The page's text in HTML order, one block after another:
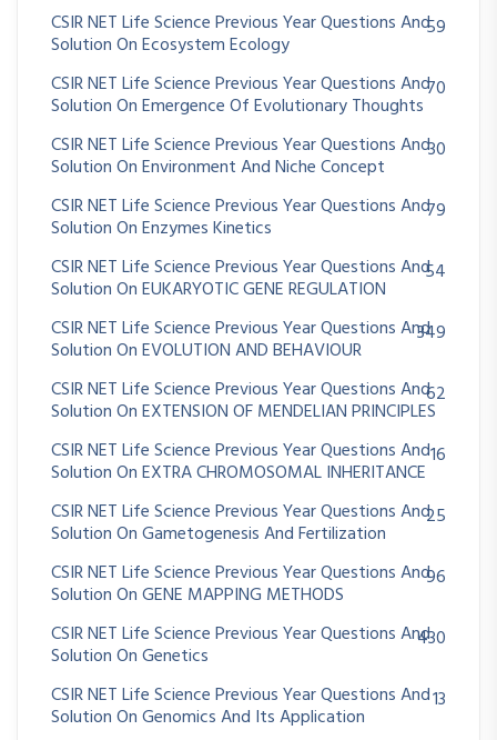
CSIR NET Life Science Previous Year Questions And
Solution On Ecosystem Ecology
59
CSIR NET Life Science Previous Year Questions And
Solution On Emergence Of Evolutionary Thoughts
70
CSIR NET Life Science Previous Year Questions And
Solution On Environment And Niche Concept
30
CSIR NET Life Science Previous Year Questions And
Solution On Enzymes Kinetics
79
CSIR NET Life Science Previous Year Questions And
Solution On EUKARYOTIC GENE REGULATION
54
CSIR NET Life Science Previous Year Questions And
Solution On EVOLUTION AND BEHAVIOUR
349
CSIR NET Life Science Previous Year Questions And
Solution On EXTENSION OF MENDELIAN PRINCIPLES
62
CSIR NET Life Science Previous Year Questions And
Solution On EXTRA CHROMOSOMAL INHERITANCE
16
CSIR NET Life Science Previous Year Questions And
Solution On Gametogenesis And Fertilization
25
CSIR NET Life Science Previous Year Questions And
Solution On GENE MAPPING METHODS
96
CSIR NET Life Science Previous Year Questions And
Solution On Genetics
430
CSIR NET Life Science Previous Year Questions And
Solution On Genomics And Its Application
13